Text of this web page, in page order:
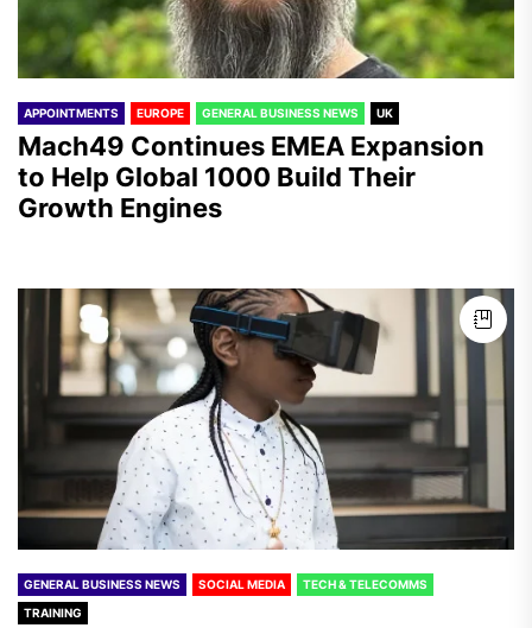
APPOINTMENTS EUROPE GENERAL BUSINESS NEWS UK
Mach49 Continues EMEA Expansion
to Help Global 1000 Build Their
Growth Engines
GENERAL BUSINESS NEWS SOCIAL MEDIA
TECH & TELECOMMS
TRAINING